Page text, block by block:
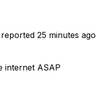
reported 25 minutes ago
internet ASAP